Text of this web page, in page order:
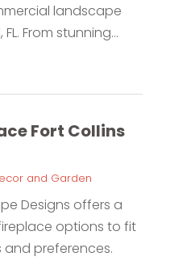
landscape
From stunning...
Fort Collins
and Garden
Designs offers a
options to fit
preferences.